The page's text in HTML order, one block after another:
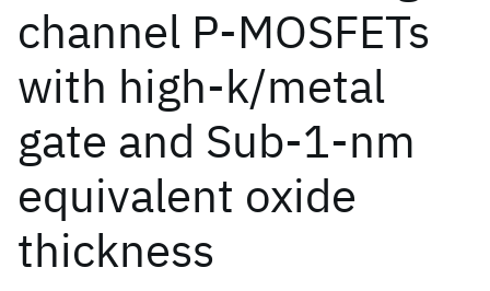
channel P-MOSFETs
with high-k/metal
gate and Sub-1-nm
equivalent oxide
thickness